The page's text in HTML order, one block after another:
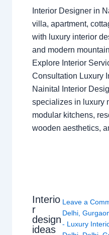
Interior Designer in
villa, apartment,
with luxury interior
and modern
Explore Interior
Consultation Luxury
Nainital Interior
specializes in luxury
modular kitchens,
wooden aesthetics,
Interio
r
design
ideas
Leave a
Delhi ,
- Luxury